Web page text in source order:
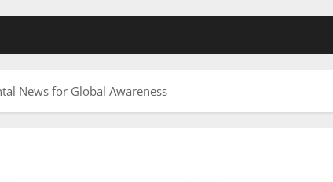
News for Global Awareness